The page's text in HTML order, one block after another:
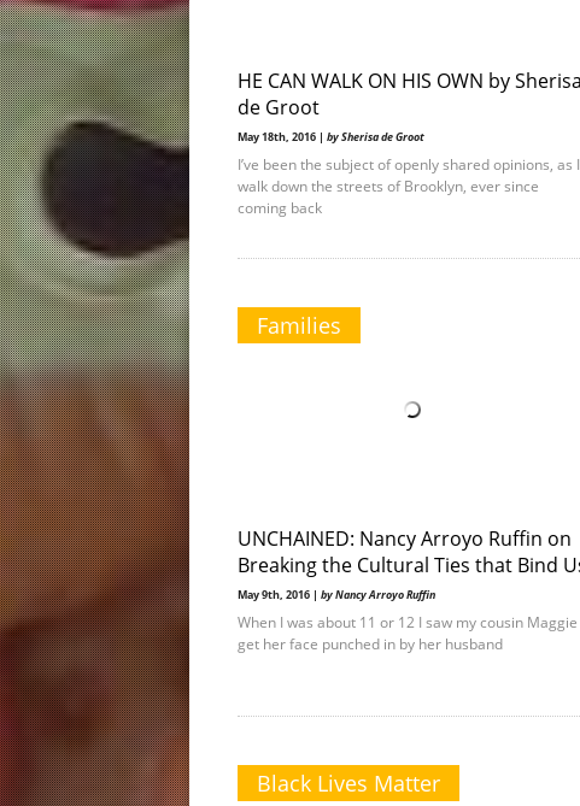
HE CAN WALK ON HIS OWN by Sherisa
de Groot
May 18th, 2016 | by Sherisa de Groot
I’ve been the subject of openly shared opinions, as I
walk down the streets of Brooklyn, ever since
coming back
Families
UNCHAINED: Nancy Arroyo Ruffin on
Breaking the Cultural Ties that Bind
May 9th, 2016 | by Nancy Arroyo Ruffin
When I was about 11 or 12 I saw my cousin Maggie
get her face punched in by her husband
Black Lives Matter